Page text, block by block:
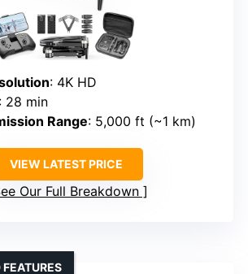
: 4K HD
: 28 min
Range: 5,000 ft (~1 km)
VIEW LATEST PRICE
Our Full Breakdown